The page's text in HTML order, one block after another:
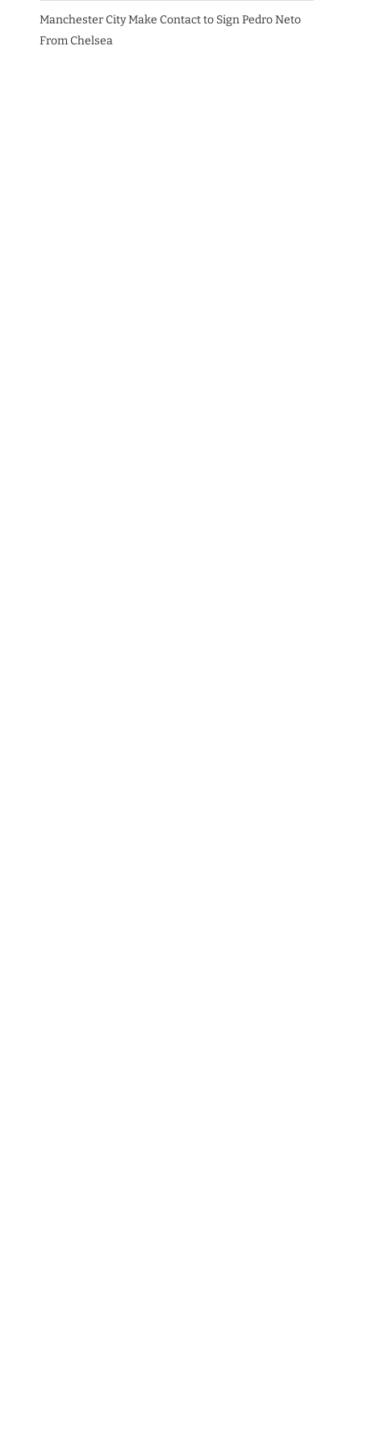
Manchester City Make Contact to Sign Pedro Neto
From Chelsea